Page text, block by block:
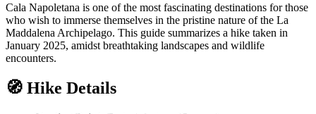
Cala Napoletana is one of the most fascinating destinations for those
who wish to immerse themselves in the pristine nature of the La
Maddalena Archipelago. This guide summarizes a hike taken in
January 2025, amidst breathtaking landscapes and wildlife
encounters.
🧭 Hike Details